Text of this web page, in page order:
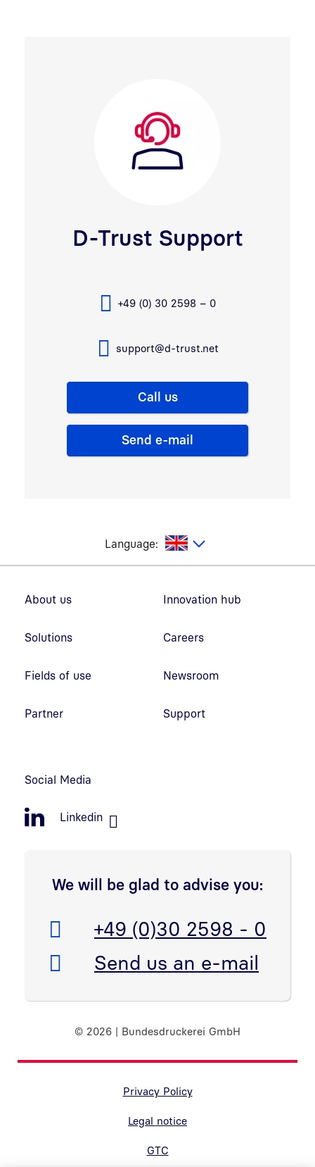
D-Trust Support
+49 (0) 30 2598 – 0
support@d-trust.net
Call us
Send e-mail
Language:
About us
Solutions
Fields of use
Partner
Innovation hub
Careers
Newsroom
Support
Social Media
Linkedin
We will be glad to advise you:
Telefon:
+49 (0)30 2598 - 0
E-Mail:
Send us an e-mail
© 2026 | Bundesdruckerei GmbH
Privacy Policy
Legal notice
GTC